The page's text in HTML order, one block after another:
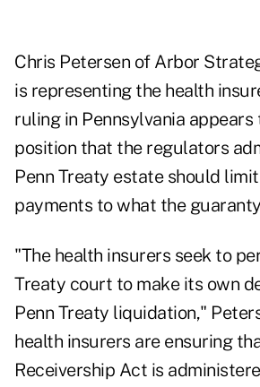
Chris Petersen of Arbor
is representing the health
ruling in Pennsylvania
position that the regulators
Penn Treaty estate should
payments to what the
"The health insurers seek to
Treaty court to make its own
Penn Treaty liquidation,"
health insurers are ensuring
Receivership Act is